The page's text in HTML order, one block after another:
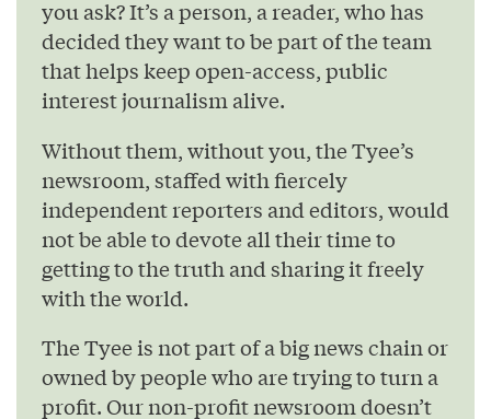
you ask? It’s a person, a reader, who has
decided they want to be part of the team
that helps keep open-access, public
interest journalism alive.
Without them, without you, the Tyee’s
newsroom, staffed with fiercely
independent reporters and editors, would
not be able to devote all their time to
getting to the truth and sharing it freely
with the world.
The Tyee is not part of a big news chain or
owned by people who are trying to turn a
profit. Our non-profit newsroom doesn’t